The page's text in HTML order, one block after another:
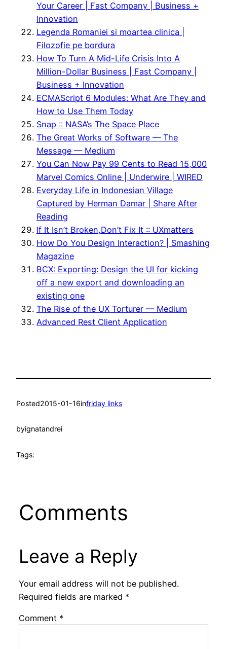
Your Career | Fast Company | Business +
Innovation
Legenda Romaniei si moartea clinica |
Filozofie pe bordura
How To Turn A Mid-Life Crisis Into A
Million-Dollar Business | Fast Company |
Business + Innovation
ECMAScript 6 Modules: What Are They and
How to Use Them Today
Snap :: NASA’s The Space Place
The Great Works of Software — The
Message — Medium
You Can Now Pay 99 Cents to Read 15,000
Marvel Comics Online | Underwire | WIRED
Everyday Life in Indonesian Village
Captured by Herman Damar | Share After
Reading
If It Isn’t Broken,Don’t Fix It :: UXmatters
How Do You Design Interaction? | Smashing
Magazine
BCX: Exporting: Design the UI for kicking
off a new export and downloading an
existing one
The Rise of the UX Torturer — Medium
Advanced Rest Client Application
Posted2015-01-16infriday links
byignatandrei
Tags:
Comments
Leave a Reply
Your email address will not be published.
Required fields are marked *
Comment *